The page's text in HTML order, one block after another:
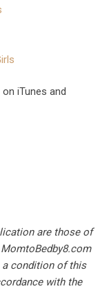
on iTunes and
are those of
a condition of this
with the